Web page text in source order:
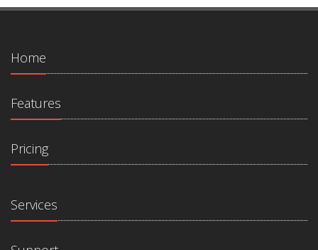
Home
Features
Pricing
Services